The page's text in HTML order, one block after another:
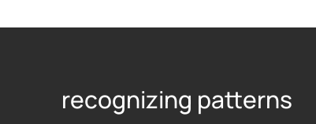
recognizing patterns